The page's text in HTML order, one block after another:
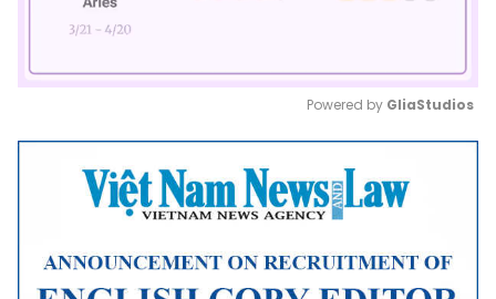
Mute
Powered by GliaStudios